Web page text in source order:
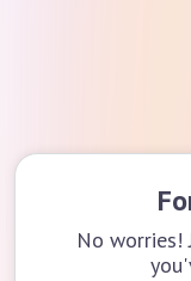
No worries!